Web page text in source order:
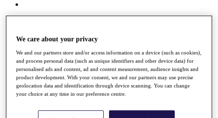
Overview
Rankings
Race to Dubai Rankings Bonus Pool
News
We care about your privacy
We and our partners store and/or access information on a device (such as cookies),
and process personal data (such as unique identifiers and other device data) for
personalised ads and content, ad and content measurement, audience insights and
product development. With your consent, we and our partners may use precise
geolocation data and identification through device scanning. You can change
your choice at any time in our preference centre.